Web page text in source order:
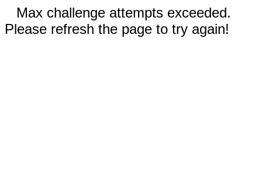
Max challenge attempts exceeded.
Please refresh the page to try again!